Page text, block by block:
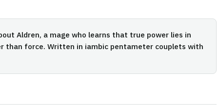
Aldren, a mage who learns that true power lies in
than force. Written in iambic pentameter couplets with